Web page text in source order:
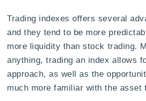
Trading indexes offers several
and they tend to be more
more liquidity than stock trading.
anything, trading an index allows
approach, as well as the
much more familiar with the asset